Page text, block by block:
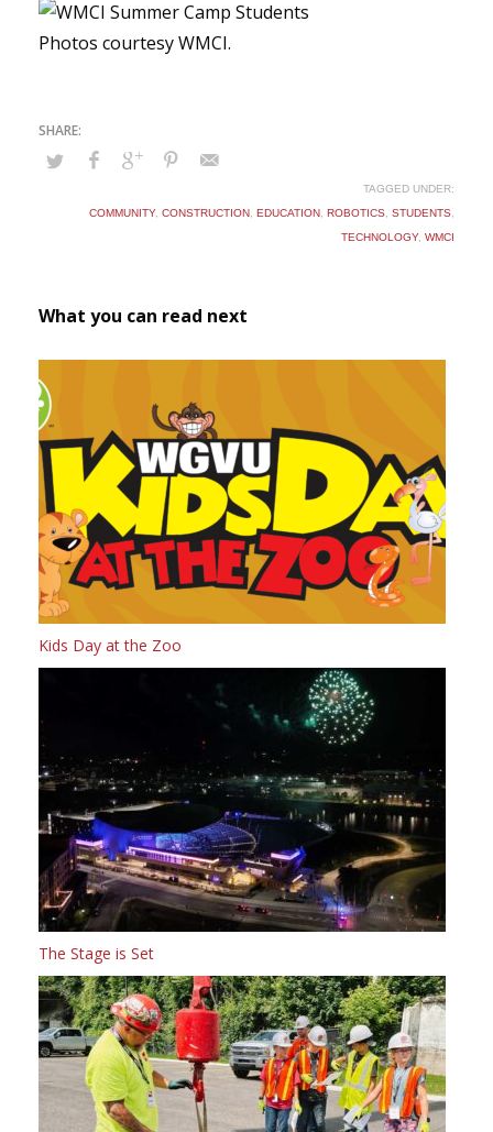
Photos courtesy WMCI.
TAGGED UNDER:
COMMUNITY, CONSTRUCTION EDUCATION ROBOTICS STUDENTS
TECHNOLOGY, WMCI
What you can read next
Kids Day at the Zoo
The Stage is Set